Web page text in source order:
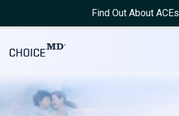
Find Out About ACEs